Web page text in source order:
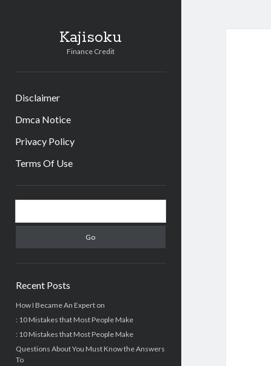
Kajisoku
Finance Credit
Disclaimer
Dmca Notice
Privacy Policy
Terms Of Use
Sidebar
Recent Posts
How I Became An Expert on
: 10 Mistakes that Most People Make
: 10 Mistakes that Most People Make
Questions About You Must Know the Answers
To